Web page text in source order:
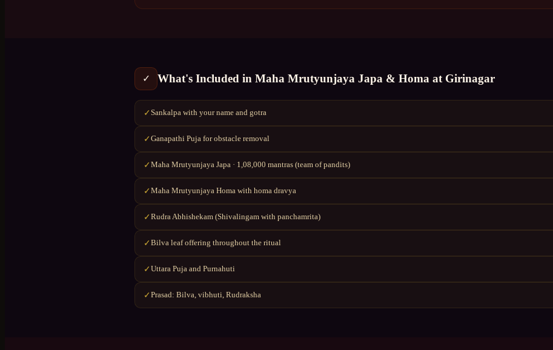
✓ What's Included in Maha Mrutyunjaya Japa & Homa at Girinagar
✓Sankalpa with your name and gotra
✓Ganapathi Puja for obstacle removal
✓Maha Mrutyunjaya Japa · 1,08,000 mantras (team of pandits)
✓Maha Mrutyunjaya Homa with homa dravya
✓Rudra Abhishekam (Shivalingam with panchamrita)
✓Bilva leaf offering throughout the ritual
✓Uttara Puja and Purnahuti
✓Prasad: Bilva, vibhuti, Rudraksha